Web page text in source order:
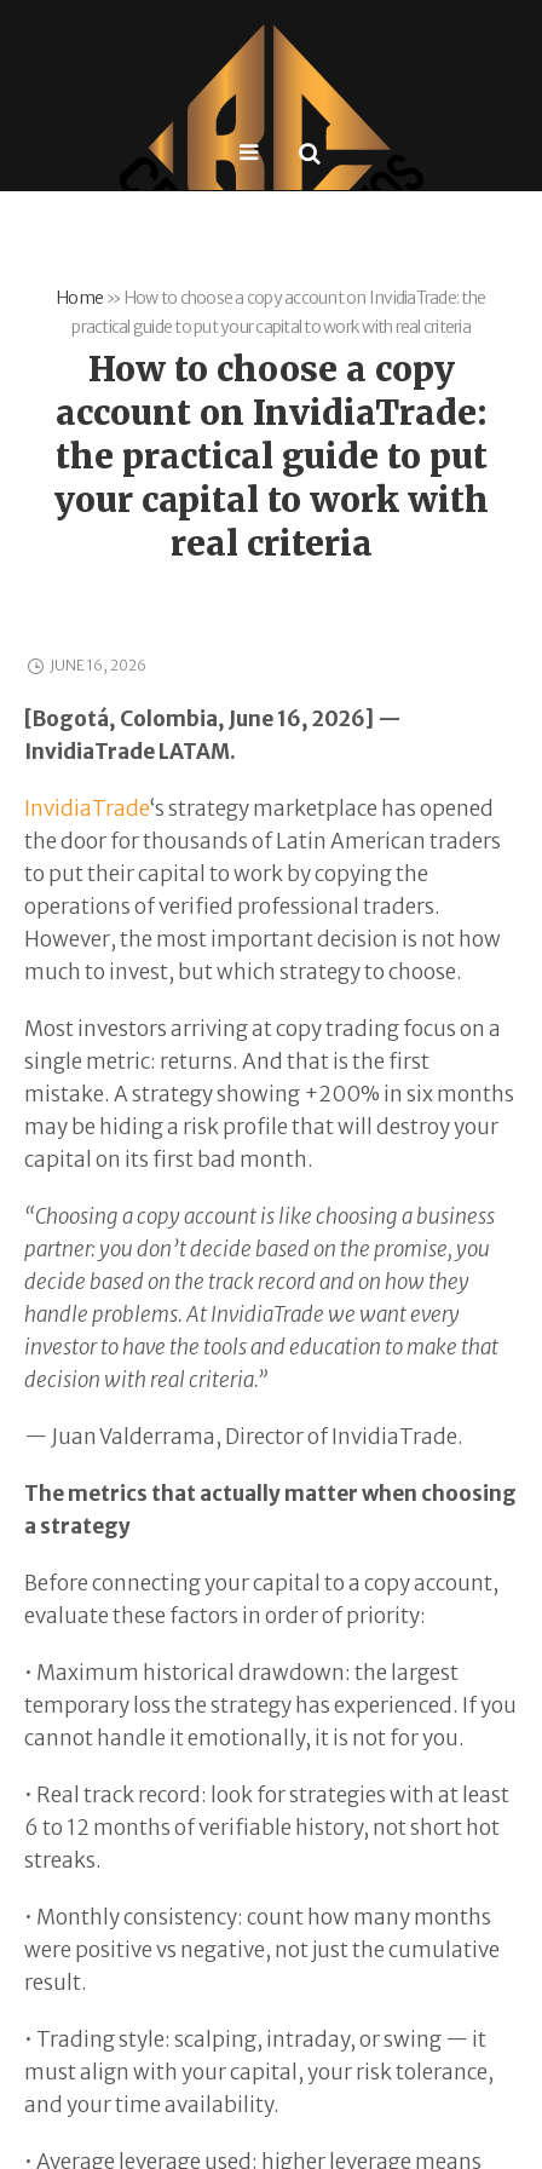
Home » How to choose a copy account on InvidiaTrade: the
practical guide to put your capital to work with real criteria
How to choose a copy
account on InvidiaTrade:
the practical guide to put
your capital to work with
real criteria
JUNE 16, 2026
[Bogotá, Colombia, June 16, 2026] —
InvidiaTrade LATAM.
InvidiaTrade‘s strategy marketplace has opened
the door for thousands of Latin American traders
to put their capital to work by copying the
operations of verified professional traders.
However, the most important decision is not how
much to invest, but which strategy to choose.
Most investors arriving at copy trading focus on a
single metric: returns. And that is the first
mistake. A strategy showing +200% in six months
may be hiding a risk profile that will destroy your
capital on its first bad month.
“Choosing a copy account is like choosing a business
partner: you don’t decide based on the promise, you
decide based on the track record and on how they
handle problems. At InvidiaTrade we want every
investor to have the tools and education to make that
decision with real criteria.”
— Juan Valderrama, Director of InvidiaTrade.
The metrics that actually matter when choosing
a strategy
Before connecting your capital to a copy account,
evaluate these factors in order of priority:
• Maximum historical drawdown: the largest
temporary loss the strategy has experienced. If you
cannot handle it emotionally, it is not for you.
• Real track record: look for strategies with at least
6 to 12 months of verifiable history, not short hot
streaks.
• Monthly consistency: count how many months
were positive vs negative, not just the cumulative
result.
• Trading style: scalping, intraday, or swing — it
must align with your capital, your risk tolerance,
and your time availability.
• Average leverage used: higher leverage means